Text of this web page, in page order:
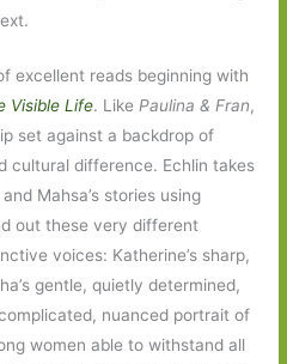
excellent reads beginning with
Visible Life. LikePaulina & Fran,
set against a backdrop of
cultural difference. Echlin takes
Mahsa’s stories using
out these very different
voices: Katherine’s sharp,
gentle, quietly determined,
nuanced portrait of
women able to withstand all